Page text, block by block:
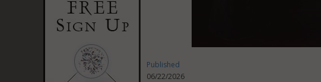
Published
06/22/2026